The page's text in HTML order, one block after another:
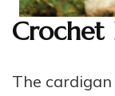
Crochet
The